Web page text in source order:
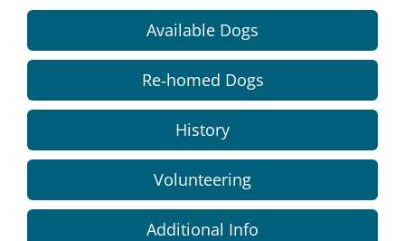
Available Dogs
Re-homed Dogs
History
Volunteering
Additional Info